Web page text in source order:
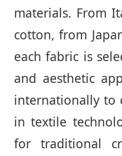
materials. From
cotton, from
each fabric is
and aesthetic
internationally to
in textile
for traditional